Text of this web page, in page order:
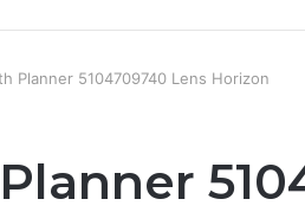
Planner 5104709740 Lens Horizon